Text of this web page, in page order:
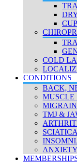
COLD
CONDITIONS
BACK,
MUSCLE
TMJ &
SCIATICA